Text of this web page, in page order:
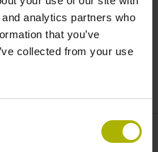
analytics partners who
that you’ve
collected from your use